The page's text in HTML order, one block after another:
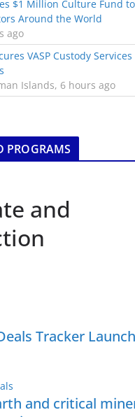
$1 Million Culture Fund
Around the World
ago
VASP Custody
Islands, 6 hours ago
PROGRAMS
and
Tracker
and critical